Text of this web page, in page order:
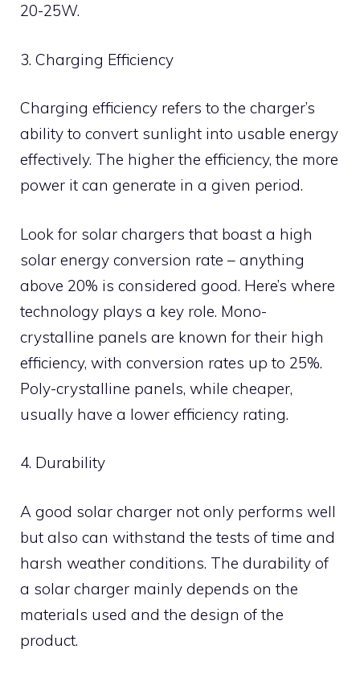
20-25W.
3. Charging Efficiency
Charging efficiency refers to the charger’s
ability to convert sunlight into usable energy
effectively. The higher the efficiency, the more
power it can generate in a given period.
Look for solar chargers that boast a high
solar energy conversion rate – anything
above 20% is considered good. Here’s where
technology plays a key role. Mono-
crystalline panels are known for their high
efficiency, with conversion rates up to 25%.
Poly-crystalline panels, while cheaper,
usually have a lower efficiency rating.
4. Durability
A good solar charger not only performs well
but also can withstand the tests of time and
harsh weather conditions. The durability of
a solar charger mainly depends on the
materials used and the design of the
product.